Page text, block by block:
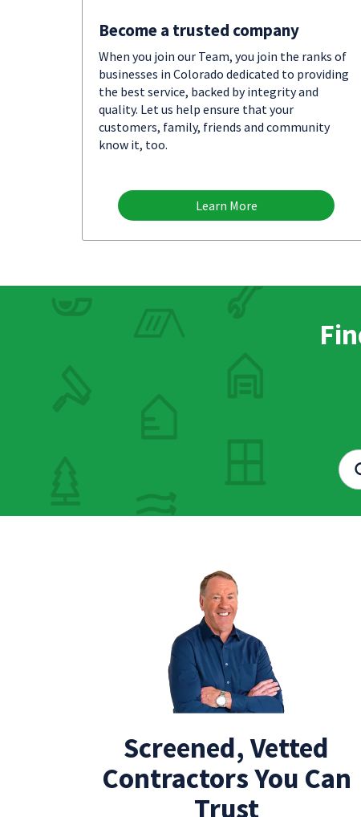
Become a trusted company
When you join our Team, you join the ranks of
businesses in Colorado dedicated to providing
the best service, backed by integrity and
quality. Let us help ensure that your
customers, family, friends and community
know it, too.
Learn More
Screened, Vetted
Contractors You Can
Trust